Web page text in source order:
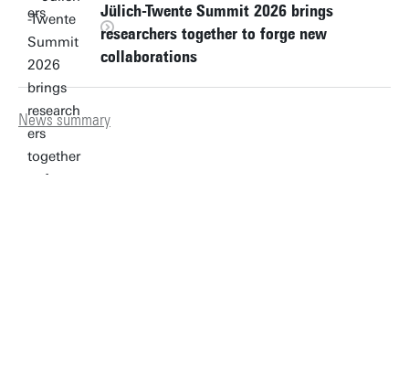
Jülich-Twente Summit 2026 brings
researchers together to forge new
collaborations
News summary